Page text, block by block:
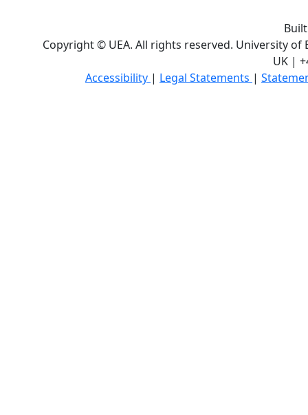
Copyright © UEA. All rights reserved. University of
UK |
Accessibility | Legal Statements |